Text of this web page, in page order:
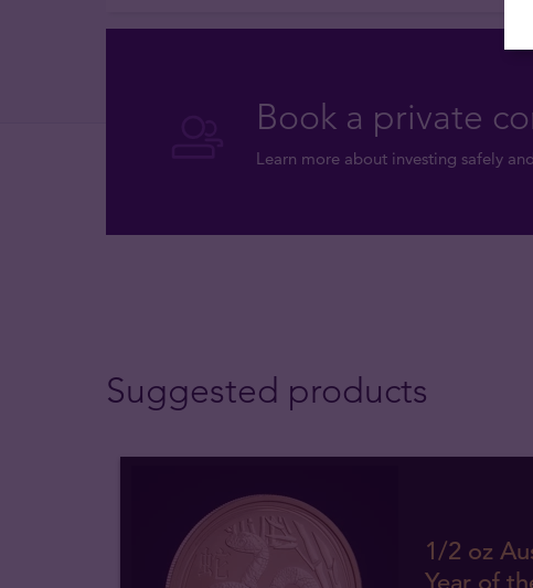
Book a private
Learn more about investing safely
Suggested products
1/2 oz
Year of